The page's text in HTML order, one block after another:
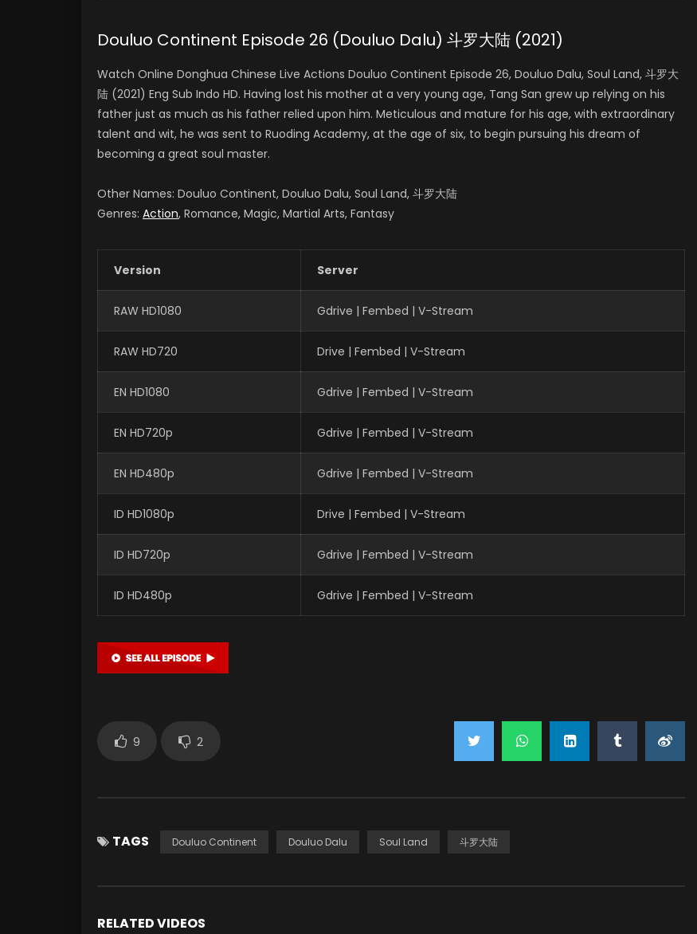
Douluo Continent Episode 26 (Douluo Dalu) 斗罗大陆 (2021)
Watch Online Donghua Chinese Live Actions Douluo Continent Episode 26, Douluo Dalu, Soul Land, 斗罗大
陆 (2021) Eng Sub Indo HD. Having lost his mother at a very young age, Tang San grew up relying on his
father just as much as his father relied upon him. Meticulous and mature for his age, with extraordinary
talent and wit, he was sent to Ruoding Academy, at the age of six, to begin pursuing his dream of
becoming a great soul master.
Other Names: Douluo Continent, Douluo Dalu, Soul Land, 斗罗大陆
Genres: Action, Romance, Magic, Martial Arts, Fantasy
Version Server
RAW HD1080 Gdrive | Fembed | V-Stream
RAW HD720 Drive | Fembed | V-Stream
EN HD1080 Gdrive | Fembed | V-Stream
EN HD720p Gdrive | Fembed | V-Stream
EN HD480p Gdrive | Fembed | V-Stream
ID HD1080p Drive | Fembed | V-Stream
ID HD720p Gdrive | Fembed | V-Stream
ID HD480p Gdrive | Fembed | V-Stream
9 2
TAGS Douluo Continent Douluo Dalu Soul Land 斗罗大陆
RELATED VIDEOS